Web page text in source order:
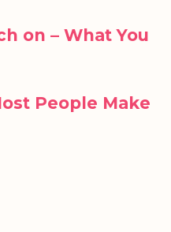
on – What You
People Make